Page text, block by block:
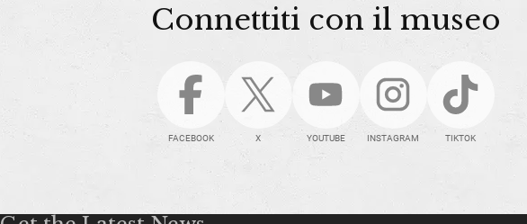
Connettiti con il museo
FACEBOOK X YOUTUBE INSTAGRAM TIKTOK